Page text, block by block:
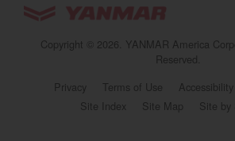
website
United States
Copyright © 2026. YANMAR America
Reserved.
Privacy
Terms of Use Accessibility
Site Index
Site Map Site by